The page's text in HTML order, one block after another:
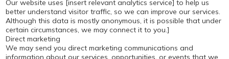
Our website uses [insert relevant analytics service] to help us
better understand visitor traffic, so we can improve our services.
Although this data is mostly anonymous, it is possible that under
certain circumstances, we may connect it to you.]
Direct marketing
We may send you direct marketing communications and
information about our services, opportunities, or events that we